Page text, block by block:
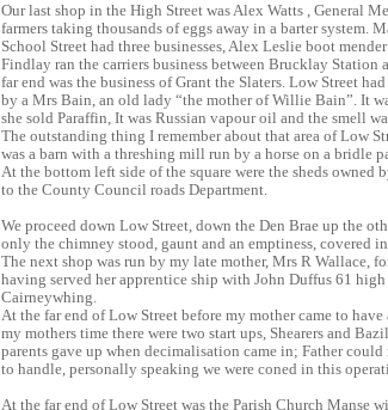
Our last shop in the High Street was Alex Watts , General
farmers taking thousands of eggs away in a barter system.
School Street had three businesses, Alex Leslie boot
Findlay ran the carriers business between Brucklay
far end was the business of Grant the Slaters. Low Street
by a Mrs Bain, an old lady “the mother of Willie Bain”. It
she sold Paraffin, It was Russian vapour oil and the smell
The outstanding thing I remember about that area of Low
was a barn with a threshing mill run by a horse on a bridle
At the bottom left side of the square were the sheds owned
to the County Council roads Department.
We proceed down Low Street, down the Den Brae up the
only the chimney stood, gaunt and an emptiness, covered
The next shop was run by my late mother, Mrs R Wallace,
having served her apprentice ship with John Duffus 61
Cairneywhing.
At the far end of Low Street before my mother came to
my mothers time there were two start ups, Shearers and
parents gave up when decimalisation came in; Father
to handle, personally speaking we were coned in this
At the far end of Low Street was the Parish Church